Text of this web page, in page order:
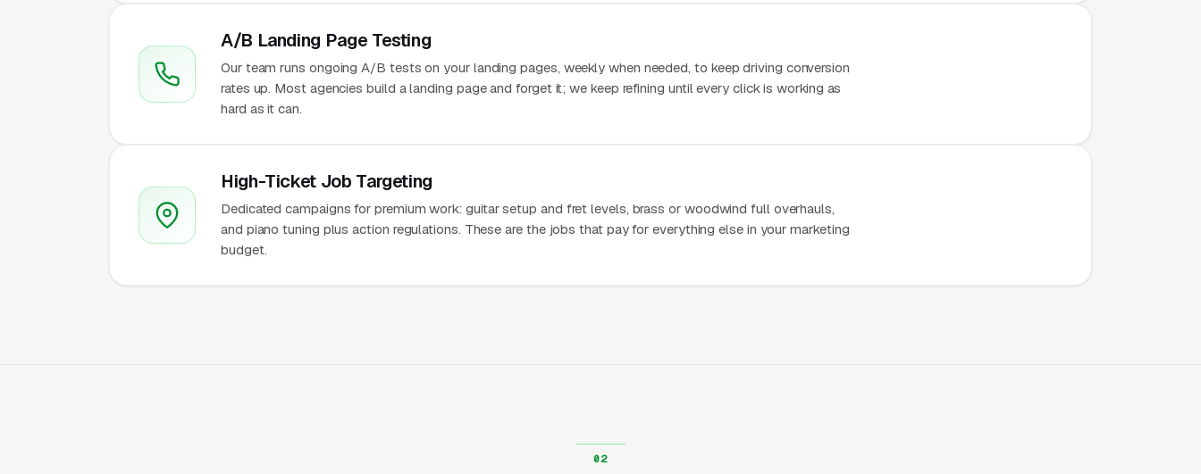
A/B Landing Page Testing
Our team runs ongoing A/B tests on your landing pages, weekly when needed, to keep driving conversion
rates up. Most agencies build a landing page and forget it; we keep refining until every click is working as
hard as it can.
High-Ticket Job Targeting
Dedicated campaigns for premium work: guitar setup and fret levels, brass or woodwind full overhauls,
and piano tuning plus action regulations. These are the jobs that pay for everything else in your marketing
budget.